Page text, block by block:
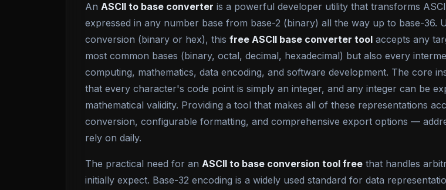
An ASCII to base converter is a powerful developer utility that transforms
expressed in any number base from base-2 (binary) all the way up to base-36.
conversion (binary or hex), this free ASCII base converter tool accepts any
most common bases (binary, octal, decimal, hexadecimal) but also every
computing, mathematics, data encoding, and software development. The core
that every character's code point is simply an integer, and any integer can be
mathematical validity. Providing a tool that makes all of these representations
conversion, configurable formatting, and comprehensive export options —
rely on daily.
The practical need for an ASCII to base conversion tool free that handles
initially expect. Base-32 encoding is a widely used standard for data